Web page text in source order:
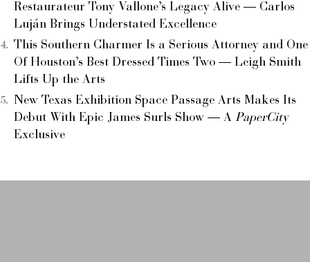
Restaurateur Tony Vallone’s Legacy Alive — Carlos
Luján Brings Understated Excellence
This Southern Charmer Is a Serious Attorney and One
Of Houston’s Best Dressed Times Two — Leigh Smith
Lifts Up the Arts
New Texas Exhibition Space Passage Arts Makes Its
Debut With Epic James Surls Show — A PaperCity
Exclusive